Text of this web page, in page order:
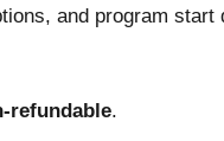
and program start
refundable.